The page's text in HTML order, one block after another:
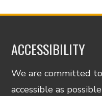
ACCESSIBILITY
We are committed
accessible as